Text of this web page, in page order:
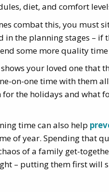
diet, and comfort
combat this, you must
in the planning stages – if
some more quality
your loved one that
on-one time with them
the holidays and what
time can also help
of year. Spending that
of a family get-
– putting them first will